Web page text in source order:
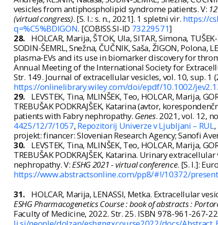
vesicles from antiphospholipid syndrome patients. V:
(virtual congress). [S. l.: s. n., 2021]. 1 spletni vir. https://
q=%C5%BDIGON. [COBISS.SI-ID 73229571]
28.
HOLCAR, Marija, ŠTOK, Ula, SITAR, Simona,
SODIN-ŠEMRL, Snežna, ČUČNIK, Saša, ŽIGON,
plasma-EVs and its use in biomarker discovery for
Annual Meeting of the International Society for
Str. 149. Journal of extracellular vesicles, vol. 10, sup. 1
https://onlinelibrary.wiley.com/doi/epdf/10.1002/
29.
LEVSTEK, Tina, MLINŠEK, Teo, HOLCAR, Marija,
TREBUŠAK PODKRAJŠEK, Katarina (avtor,
patients with Fabry nephropathy. Genes. 2021, vol. 12,
4425/12/7/1057, Repozitorij Univerze v Ljubljani – RUL
projekt: financer: Slovenian Research Agency; Sanofi
30.
LEVSTEK, Tina, MLINŠEK, Teo, HOLCAR, Marija,
TREBUŠAK PODKRAJŠEK, Katarina. Urinary
nephropathy. V:ESHG 2021 - virtual conference. [S. l.]:
https://www.abstractsonline.com/pp8/#!/10372/
31.
HOLCAR, Marija, LENASSI, Metka. Extracellular
ESHG Pharmacogenetics Course : book of abstracts :
Faculty of Medicine, 2022. Str. 25. ISBN 978-961-267-